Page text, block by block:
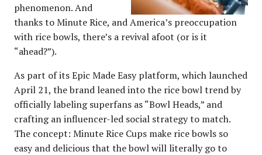
phenomenon. And
thanks to Minute Rice, and America’s preoccupation
with rice bowls, there’s a revival afoot (or is it
“ahead?”).
As part of its Epic Made Easy platform, which launched
April 21, the brand leaned into the rice bowl trend by
officially labeling superfans as “Bowl Heads,” and
crafting an influencer-led social strategy to match.
The concept: Minute Rice Cups make rice bowls so
easy and delicious that the bowl will literally go to